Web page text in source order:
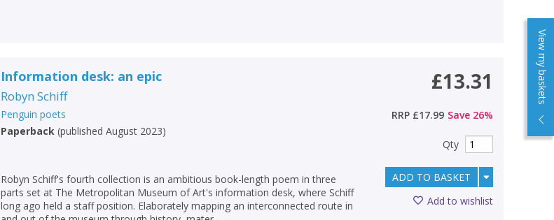
View my baskets
Loading...
CANCEL
Information desk: an epic
Robyn Schiff
Penguin poets
Paperback (published August 2023)
Robyn Schiff's fourth collection is an ambitious book-length poem in three
parts set at The Metropolitan Museum of Art's information desk, where Schiff
long ago held a staff position. Elaborately mapping an interconnected route in
£13.31
RRP £17.99 Save 26%
Qty
ADD TO BASKET
Add to wishlist